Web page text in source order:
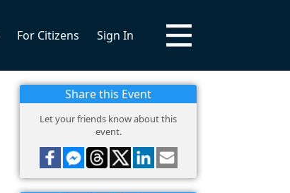
For Citizens Sign In
Share this Event
Let your friends know about this
event.